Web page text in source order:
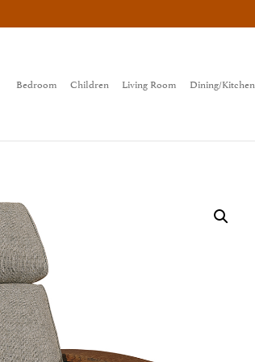
Bedroom Children Living Room Dining/Kitchen